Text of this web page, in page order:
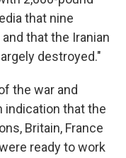
that nine
that the Iranian
destroyed."
the war and
indication that the
Britain, France
ready to work